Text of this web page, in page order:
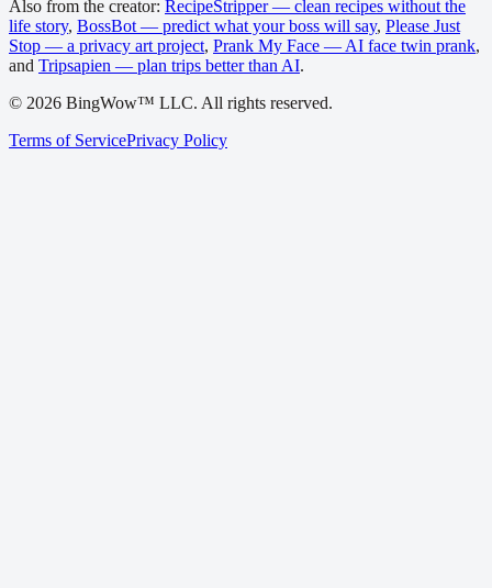
Also from the creator: RecipeStripper — clean recipes without the
life story, BossBot — predict what your boss will say, Please Just
Stop — a privacy art project, Prank My Face — AI face twin prank,
and Tripsapien — plan trips better than AI.
© 2026 BingWow™ LLC. All rights reserved.
Terms of ServicePrivacy Policy